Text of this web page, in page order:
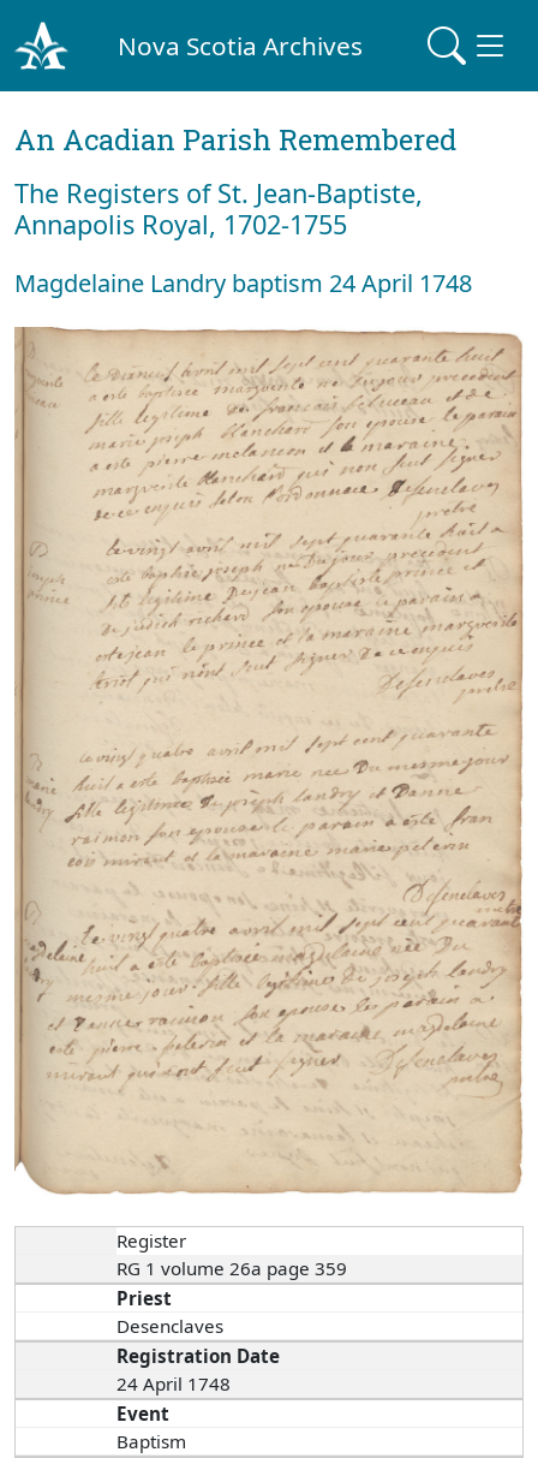
Nova Scotia Archives
An Acadian Parish Remembered
The Registers of St. Jean-Baptiste,
Annapolis Royal, 1702-1755
Magdelaine Landry baptism 24 April 1748
Register
RG 1 volume 26a page 359
Priest
Desenclaves
Registration Date
24 April 1748
Event
Baptism